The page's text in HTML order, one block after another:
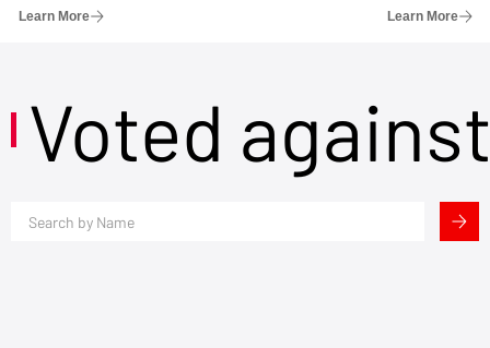
Learn More Learn More
Voted